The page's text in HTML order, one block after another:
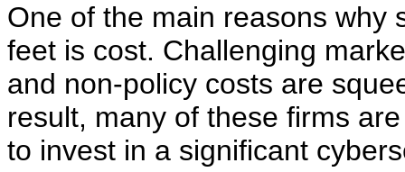
One of the main reasons why
feet is cost. Challenging
and non-policy costs are
result, many of these firms
to invest in a significant